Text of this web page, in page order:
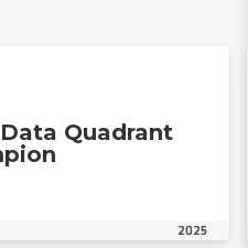
Quadrant
2025